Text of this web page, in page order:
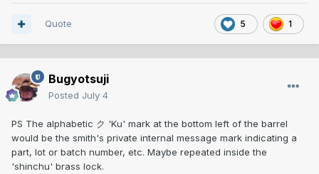
5 1
Quote
Bugyotsuji
Posted July 4
PS The alphabetic ク 'Ku' mark at the bottom left of the barrel
would be the smith's private internal message mark indicating a
part, lot or batch number, etc. Maybe repeated inside the
'shinchu' brass lock.